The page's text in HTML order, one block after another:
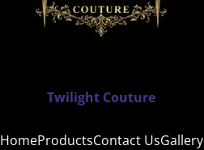
Twilight Couture
HomeProductsContact UsGallery